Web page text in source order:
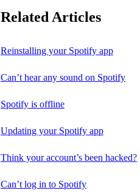
Related Articles
Reinstalling your Spotify app
Can’t hear any sound on Spotify
Spotify is offline
Updating your Spotify app
Think your account’s been hacked?
Can’t log in to Spotify